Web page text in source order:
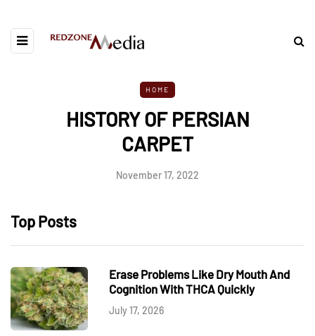
HOME
HISTORY OF PERSIAN
CARPET
November 17, 2022
Top Posts
Erase Problems Like Dry Mouth And
Cognition With THCA Quickly
July 17, 2026